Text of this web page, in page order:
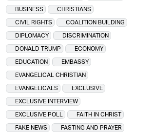
BUSINESS
CHRISTIANS
CIVIL RIGHTS
COALITION BUILDING
DIPLOMACY
DISCRIMINATION
DONALD TRUMP
ECONOMY
EDUCATION
EMBASSY
EVANGELICAL CHRISTIAN
EVANGELICALS
EXCLUSIVE
EXCLUSIVE INTERVIEW
EXCLUSIVE POLL
FAITH IN CHRIST
FAKE NEWS
FASTING AND PRAYER